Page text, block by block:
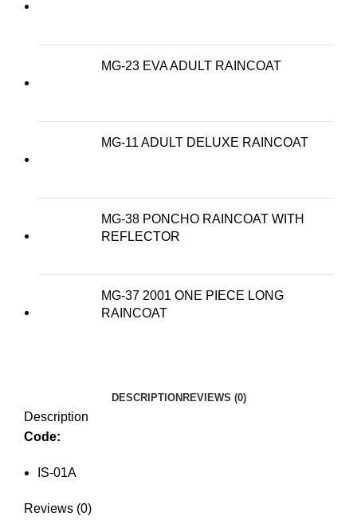
MG-23 EVA ADULT RAINCOAT
MG-11 ADULT DELUXE RAINCOAT
MG-38 PONCHO RAINCOAT WITH
REFLECTOR
MG-37 2001 ONE PIECE LONG
RAINCOAT
DESCRIPTION REVIEWS (0)
Description
Code:
IS-01A
Reviews (0)